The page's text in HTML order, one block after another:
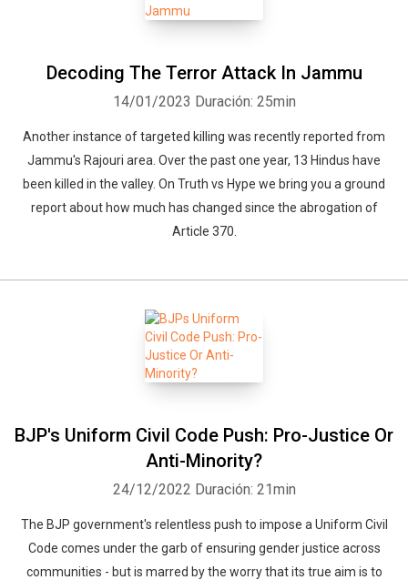
Decoding The Terror Attack In Jammu
14/01/2023 Duración: 25min
Another instance of targeted killing was recently reported from
Jammu's Rajouri area. Over the past one year, 13 Hindus have
been killed in the valley. On Truth vs Hype we bring you a ground
report about how much has changed since the abrogation of
Article 370.
BJP's Uniform Civil Code Push: Pro-Justice Or
Anti-Minority?
24/12/2022 Duración: 21min
The BJP government's relentless push to impose a Uniform Civil
Code comes under the garb of ensuring gender justice across
communities - but is marred by the worry that its true aim is to